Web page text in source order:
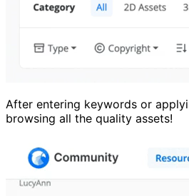
After entering keywords or
browsing all the quality assets!